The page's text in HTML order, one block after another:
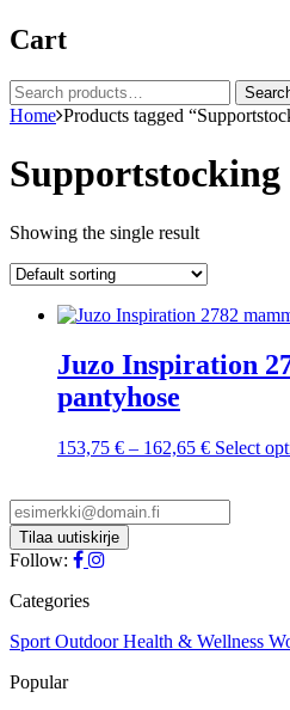
Cart
Search
for:
Home Products tagged
Supportstocking
Showing the single result
Juzo Inspiration
pantyhose
153,75 € – 162,65 €Price
Select
Follow:
Categories
Sport OutdoorHealth & Wellness
Popular